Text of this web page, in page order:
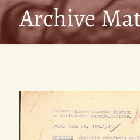
Archive